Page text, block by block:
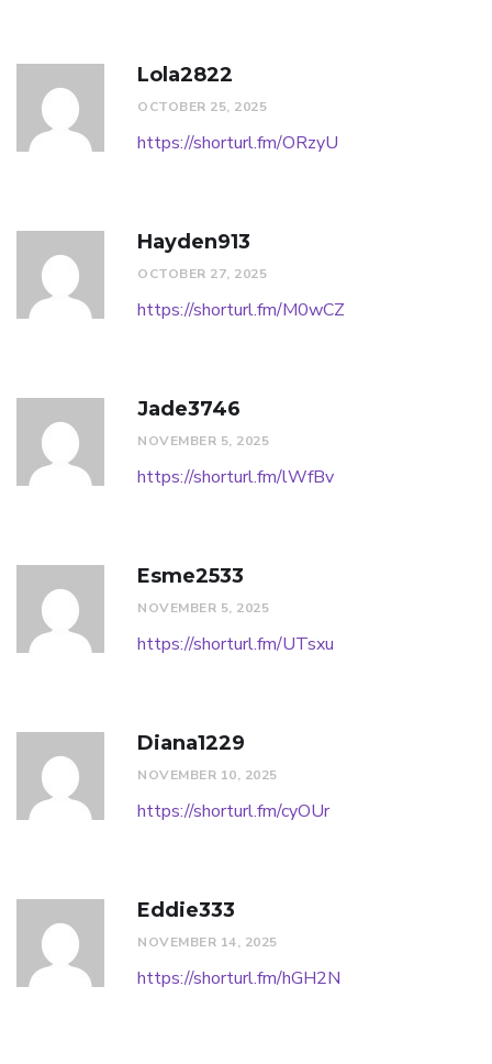
Lola2822
OCTOBER 25, 2025
https://shorturl.fm/ORzyU
Hayden913
OCTOBER 27, 2025
https://shorturl.fm/M0wCZ
Jade3746
NOVEMBER 5, 2025
https://shorturl.fm/lWfBv
Esme2533
NOVEMBER 5, 2025
https://shorturl.fm/UTsxu
Diana1229
NOVEMBER 10, 2025
https://shorturl.fm/cyOUr
Eddie333
NOVEMBER 14, 2025
https://shorturl.fm/hGH2N